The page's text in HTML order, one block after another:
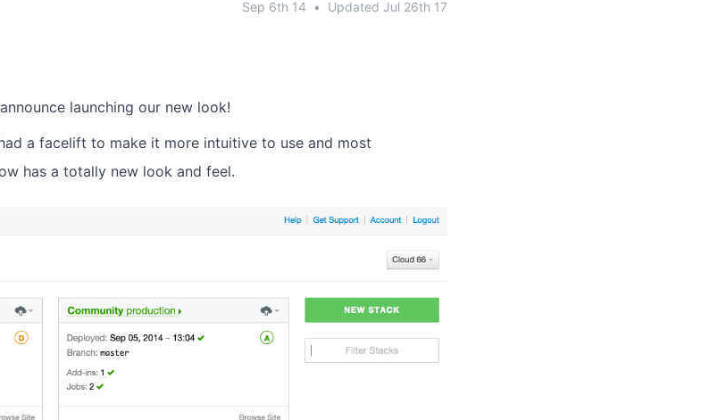
Sep 6th 14 • Updated Jul 26th 17
launching our new look!
a facelift to make it more intuitive to use and most
has a totally new look and feel.